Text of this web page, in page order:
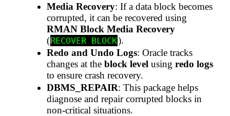
Media Recovery: If a data block becomes
corrupted, it can be recovered using
RMAN Block Media Recovery
(RECOVER BLOCK).
Redo and Undo Logs: Oracle tracks
changes at theblock level usingredo logs
to ensure crash recovery.
DBMS_REPAIR: This package helps
diagnose and repair corrupted blocks in
non-critical situations.